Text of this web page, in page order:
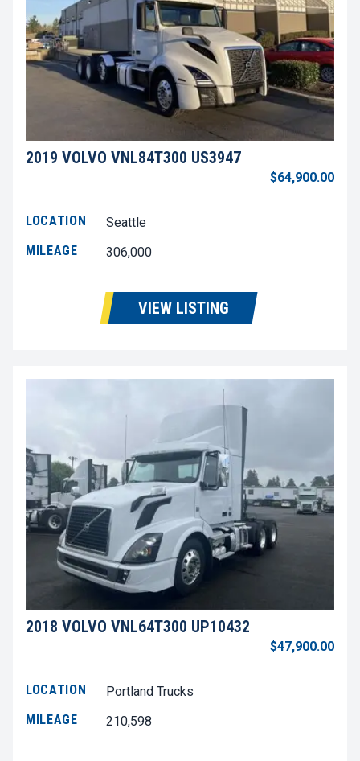
2019 VOLVO VNL84T300 US3947
$64,900.00
LOCATION
Seattle
MILEAGE
306,000
VIEW LISTING
2018 VOLVO VNL64T300 UP10432
$47,900.00
LOCATION
Portland Trucks
MILEAGE
210,598